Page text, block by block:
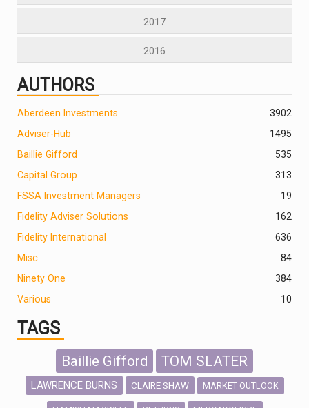
2017
2016
AUTHORS
2
Aberdeen Investments
390
Adviser-Hub
1495
Baillie Gifford
535
Capital Group
313
FSSA Investment Managers
19
Fidelity Adviser Solutions
162
Fidelity International
636
Misc
84
Ninety One
384
Various
10
TAGS
Baillie Gifford TOM SLATER
LAWRENCE BURNS CLAIRE SHAW MARKET OUTLOOK